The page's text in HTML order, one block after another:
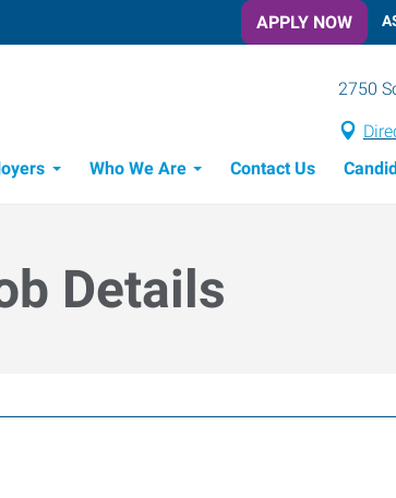
APPLY NOW
2750
Who We Are Contact Us
Details